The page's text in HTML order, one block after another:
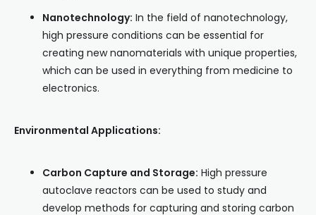
Nanotechnology: In the field of nanotechnology,
high pressure conditions can be essential for
creating new nanomaterials with unique properties,
which can be used in everything from medicine to
electronics.
Environmental Applications:
Carbon Capture and Storage: High pressure
autoclave reactors can be used to study and
develop methods for capturing and storing carbon